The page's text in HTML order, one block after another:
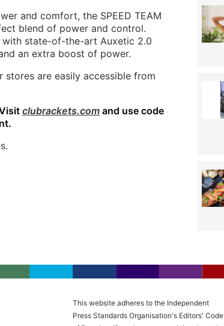
and comfort, the SPEED TEAM
blend of power and control.
with state-of-the-art Auxetic 2.0
an extra boost of power.
are easily accessible from
clubrackets.com and use code
This website adheres to the Independent
Press Standards Organisation's Editors' Code